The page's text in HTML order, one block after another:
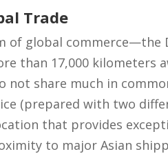
Trade
global commerce—the
than 17,000 kilometers
not share much in
(prepared with two
that provides
to major Asian